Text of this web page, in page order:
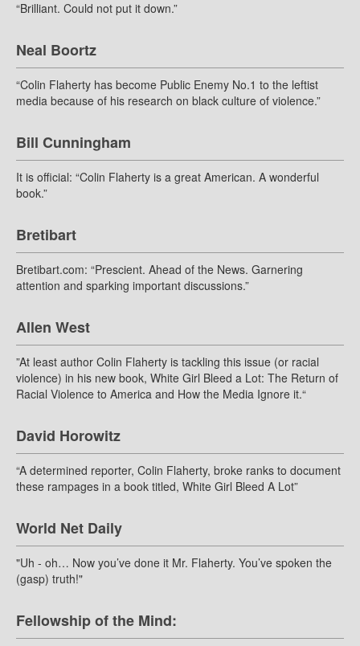
“Brilliant. Could not put it down.”
Neal Boortz
“Colin Flaherty has become Public Enemy No.1 to the leftist
media because of his research on black culture of violence.”
Bill Cunningham
It is official: “Colin Flaherty is a great American. A wonderful
book.”
Bretibart
Bretibart.com: “Prescient. Ahead of the News. Garnering
attention and sparking important discussions.”
Allen West
”At least author Colin Flaherty is tackling this issue (or racial
violence) in his new book, White Girl Bleed a Lot: The Return of
Racial Violence to America and How the Media Ignore it.“
David Horowitz
“A determined reporter, Colin Flaherty, broke ranks to document
these rampages in a book titled, White Girl Bleed A Lot”
World Net Daily
"Uh - oh… Now you’ve done it Mr. Flaherty. You’ve spoken the
(gasp) truth!"
Fellowship of the Mind: